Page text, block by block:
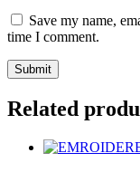
Save my name,
time I comment.
Related